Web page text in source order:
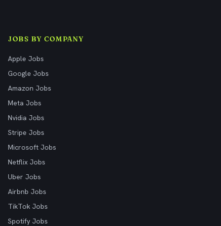
JOBS BY COMPANY
Apple Jobs
Google Jobs
Amazon Jobs
Meta Jobs
Nvidia Jobs
Stripe Jobs
Microsoft Jobs
Netflix Jobs
Uber Jobs
Airbnb Jobs
TikTok Jobs
Spotify Jobs